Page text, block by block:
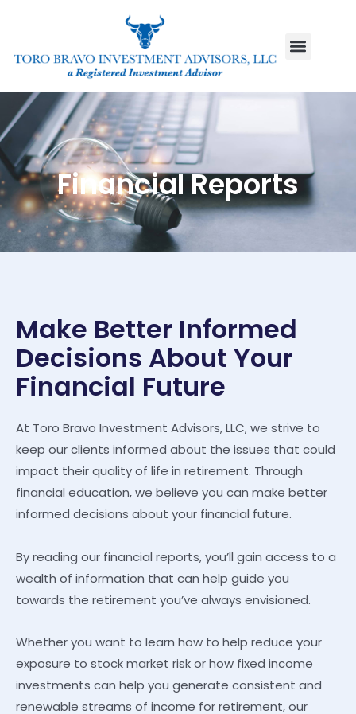
Financial Reports
Make Better Informed
Decisions About Your
Financial Future
At Toro Bravo Investment Advisors, LLC, we strive to
keep our clients informed about the issues that could
impact their quality of life in retirement. Through
financial education, we believe you can make better
informed decisions about your financial future.
By reading our financial reports, you’ll gain access to a
wealth of information that can help guide you
towards the retirement you’ve always envisioned.
Whether you want to learn how to help reduce your
exposure to stock market risk or how fixed income
investments can help you generate consistent and
renewable streams of income for retirement, our